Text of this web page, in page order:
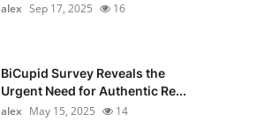
alex Sep 17, 2025 16
BiCupid Survey Reveals the
Urgent Need for Authentic Re...
alex May 15, 2025 14